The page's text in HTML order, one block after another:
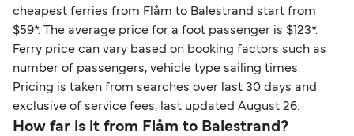
cheapest ferries from Flåm to Balestrand start from
$59*. The average price for a foot passenger is $123*.
Ferry price can vary based on booking factors such as
number of passengers, vehicle type sailing times.
Pricing is taken from searches over last 30 days and
exclusive of service fees, last updated August 26.
How far is it from Flåm to Balestrand?